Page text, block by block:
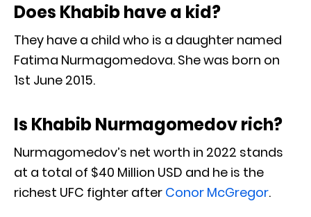
Does Khabib have a kid?
They have a child who is a daughter named
Fatima Nurmagomedova. She was born on
1st June 2015.
Is Khabib Nurmagomedov rich?
Nurmagomedov’s net worth in 2022 stands
at a total of $40 Million USD and he is the
richest UFC fighter after Conor McGregor.